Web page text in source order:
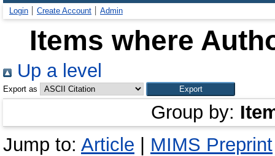
Login
Create Account Admin
Items where
Up a level
Export as
Group by:
Jump to: Article
MIMS Preprint